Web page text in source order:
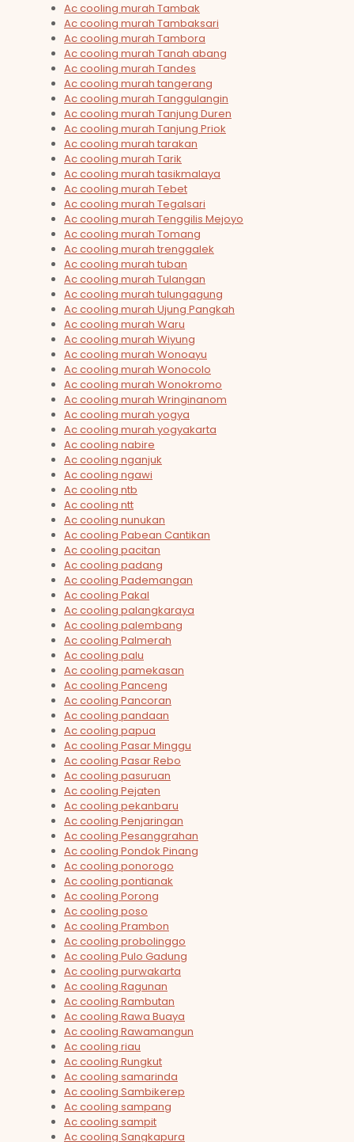
Ac cooling murah Tambak
Ac cooling murah Tambaksari
Ac cooling murah Tambora
Ac cooling murah Tanah abang
Ac cooling murah Tandes
Ac cooling murah tangerang
Ac cooling murah Tanggulangin
Ac cooling murah Tanjung Duren
Ac cooling murah Tanjung Priok
Ac cooling murah tarakan
Ac cooling murah Tarik
Ac cooling murah tasikmalaya
Ac cooling murah Tebet
Ac cooling murah Tegalsari
Ac cooling murah Tenggilis Mejoyo
Ac cooling murah Tomang
Ac cooling murah trenggalek
Ac cooling murah tuban
Ac cooling murah Tulangan
Ac cooling murah tulungagung
Ac cooling murah Ujung Pangkah
Ac cooling murah Waru
Ac cooling murah Wiyung
Ac cooling murah Wonoayu
Ac cooling murah Wonocolo
Ac cooling murah Wonokromo
Ac cooling murah Wringinanom
Ac cooling murah yogya
Ac cooling murah yogyakarta
Ac cooling nabire
Ac cooling nganjuk
Ac cooling ngawi
Ac cooling ntb
Ac cooling ntt
Ac cooling nunukan
Ac cooling Pabean Cantikan
Ac cooling pacitan
Ac cooling padang
Ac cooling Pademangan
Ac cooling Pakal
Ac cooling palangkaraya
Ac cooling palembang
Ac cooling Palmerah
Ac cooling palu
Ac cooling pamekasan
Ac cooling Panceng
Ac cooling Pancoran
Ac cooling pandaan
Ac cooling papua
Ac cooling Pasar Minggu
Ac cooling Pasar Rebo
Ac cooling pasuruan
Ac cooling Pejaten
Ac cooling pekanbaru
Ac cooling Penjaringan
Ac cooling Pesanggrahan
Ac cooling Pondok Pinang
Ac cooling ponorogo
Ac cooling pontianak
Ac cooling Porong
Ac cooling poso
Ac cooling Prambon
Ac cooling probolinggo
Ac cooling Pulo Gadung
Ac cooling purwakarta
Ac cooling Ragunan
Ac cooling Rambutan
Ac cooling Rawa Buaya
Ac cooling Rawamangun
Ac cooling riau
Ac cooling Rungkut
Ac cooling samarinda
Ac cooling Sambikerep
Ac cooling sampang
Ac cooling sampit
Ac cooling Sangkapura